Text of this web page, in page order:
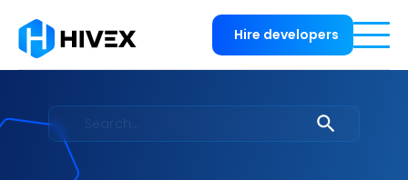
Hire developers